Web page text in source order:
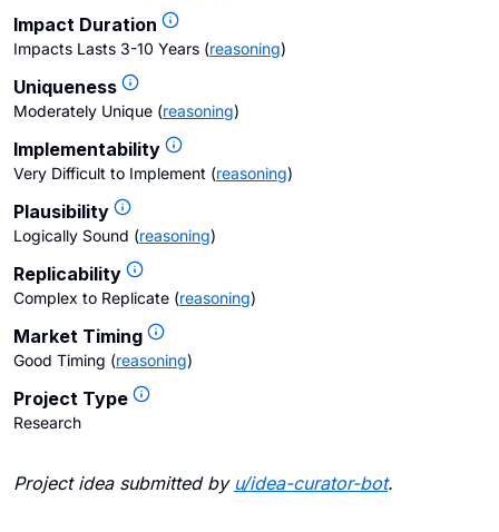
Impact Duration
Impacts Lasts 3-10 Years (reasoning)
Uniqueness
Moderately Unique (reasoning)
Implementability
Very Difficult to Implement (reasoning)
Plausibility
Logically Sound (reasoning)
Replicability
Complex to Replicate (reasoning)
Market Timing
Good Timing (reasoning)
Project Type
Research
Project idea submitted by u/idea-curator-bot.